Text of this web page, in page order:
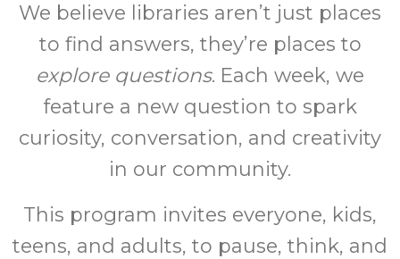
We believe libraries aren’t just places
to find answers, they’re places to
explore questions. Each week, we
feature a new question to spark
curiosity, conversation, and creativity
in our community.
This program invites everyone, kids,
teens, and adults, to pause, think, and